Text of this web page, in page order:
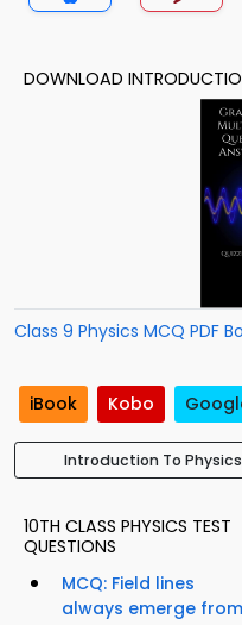
DOWNLOAD
Class 9 Physics MCQ PDF
iBook Kobo
Introduction To
10TH CLASS PHYSICS TEST
QUESTIONS
MCQ: Field lines
always emerge